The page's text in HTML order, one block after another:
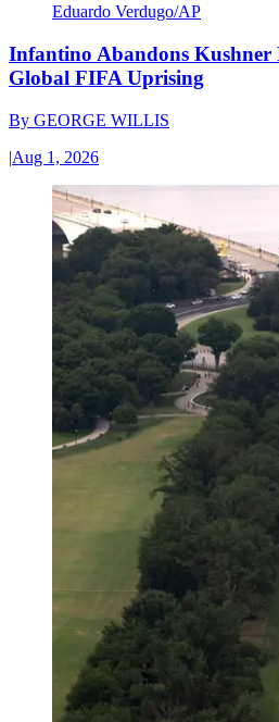
Eduardo Verdugo/AP
Infantino Abandons Kushner
Global FIFA Uprising
By GEORGE WILLIS
|Aug 1, 2026